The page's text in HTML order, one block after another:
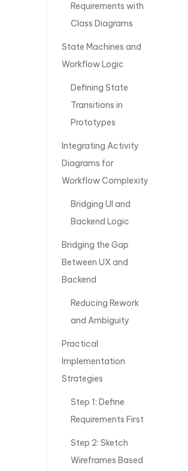
Requirements with
Class Diagrams
State Machines and
Workflow Logic
Defining State
Transitions in
Prototypes
Integrating Activity
Diagrams for
Workflow Complexity
Bridging UI and
Backend Logic
Bridging the Gap
Between UX and
Backend
Reducing Rework
and Ambiguity
Practical
Implementation
Strategies
Step 1: Define
Requirements First
Step 2: Sketch
Wireframes Based